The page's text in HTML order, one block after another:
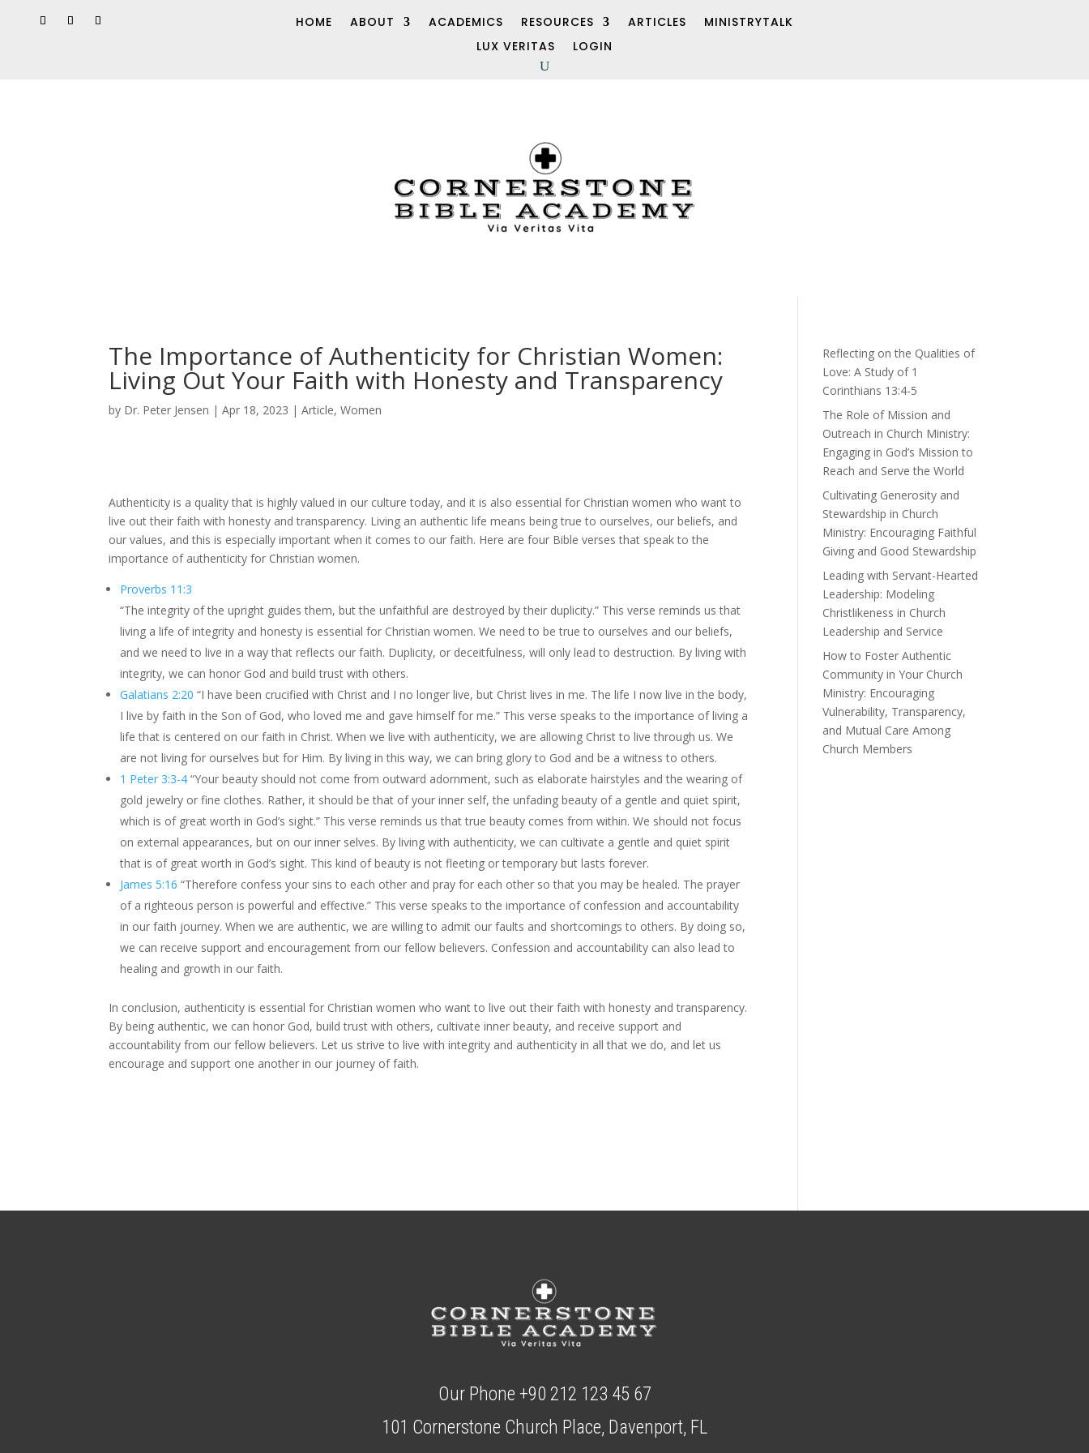
HOME ABOUT ACADEMICS RESOURCES ARTICLES
MINISTRYTALK
LUX VERITAS
LOGIN
The Importance of Authenticity for Christian Women:
Living Out Your Faith with Honesty and Transparency
by Dr. Peter Jensen |Apr 18, 2023 |Article,Women
Authenticity is a quality that is highly valued in our culture today, and it is also essential for Christian women who want to
live out their faith with honesty and transparency. Living an authentic life means being true to ourselves, our beliefs, and
our values, and this is especially important when it comes to our faith. Here are four Bible verses that speak to the
importance of authenticity for Christian women.
Proverbs 11:3
“The integrity of the upright guides them, but the unfaithful are destroyed by their duplicity.” This verse reminds us that
living a life of integrity and honesty is essential for Christian women. We need to be true to ourselves and our beliefs,
and we need to live in a way that reflects our faith. Duplicity, or deceitfulness, will only lead to destruction. By living with
integrity, we can honor God and build trust with others.
Galatians 2:20 “I have been crucified with Christ and I no longer live, but Christ lives in me. The life I now live in the body,
I live by faith in the Son of God, who loved me and gave himself for me.” This verse speaks to the importance of living a
life that is centered on our faith in Christ. When we live with authenticity, we are allowing Christ to live through us. We
are not living for ourselves but for Him. By living in this way, we can bring glory to God and be a witness to others.
1 Peter 3:3-4 “Your beauty should not come from outward adornment, such as elaborate hairstyles and the wearing of
gold jewelry or fine clothes. Rather, it should be that of your inner self, the unfading beauty of a gentle and quiet spirit,
which is of great worth in God’s sight.” This verse reminds us that true beauty comes from within. We should not focus
on external appearances, but on our inner selves. By living with authenticity, we can cultivate a gentle and quiet spirit
that is of great worth in God’s sight. This kind of beauty is not fleeting or temporary but lasts forever.
James 5:16 “Therefore confess your sins to each other and pray for each other so that you may be healed. The prayer
of a righteous person is powerful and effective.” This verse speaks to the importance of confession and accountability
in our faith journey. When we are authentic, we are willing to admit our faults and shortcomings to others. By doing so,
we can receive support and encouragement from our fellow believers. Confession and accountability can also lead to
healing and growth in our faith.
In conclusion, authenticity is essential for Christian women who want to live out their faith with honesty and transparency.
By being authentic, we can honor God, build trust with others, cultivate inner beauty, and receive support and
accountability from our fellow believers. Let us strive to live with integrity and authenticity in all that we do, and let us
encourage and support one another in our journey of faith.
Reflecting on the Qualities of
Love: A Study of 1
Corinthians 13:4-5
The Role of Mission and
Outreach in Church Ministry:
Engaging in God’s Mission to
Reach and Serve the World
Cultivating Generosity and
Stewardship in Church
Ministry: Encouraging Faithful
Giving and Good Stewardship
Leading with Servant-Hearted
Leadership: Modeling
Christlikeness in Church
Leadership and Service
How to Foster Authentic
Community in Your Church
Ministry: Encouraging
Vulnerability, Transparency,
and Mutual Care Among
Church Members
Our Phone +90 212 123 45 67
101 Cornerstone Church Place, Davenport, FL